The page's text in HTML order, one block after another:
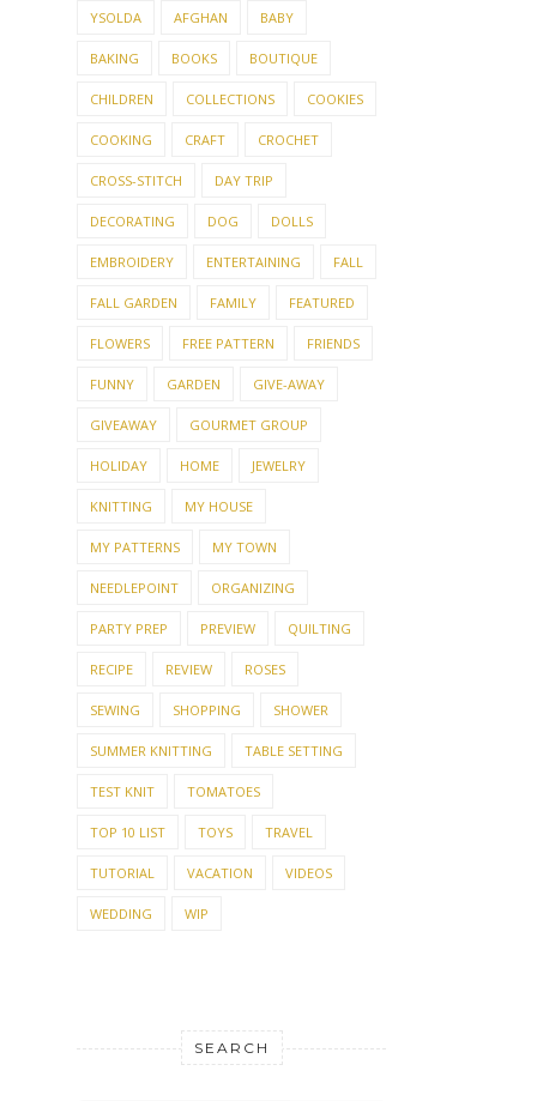
YSOLDA AFGHAN BABY
BAKING BOOKS BOUTIQUE
CHILDREN COLLECTIONS COOKIES
COOKING CRAFT CROCHET
CROSS-STITCH DAY TRIP
DECORATING DOG DOLLS
EMBROIDERY ENTERTAINING FALL
FALL GARDEN FAMILY FEATURED
FLOWERS FREE PATTERN FRIENDS
FUNNY GARDEN GIVE-AWAY
GIVEAWAY GOURMET GROUP
HOLIDAY HOME JEWELRY
KNITTING MY HOUSE
MY PATTERNS MY TOWN
NEEDLEPOINT ORGANIZING
PARTY PREP PREVIEW QUILTING
RECIPE REVIEW ROSES
SEWING SHOPPING SHOWER
SUMMER KNITTING TABLE SETTING
TEST KNIT TOMATOES
TOP 10 LIST TOYS TRAVEL
TUTORIAL VACATION VIDEOS
WEDDING WIP
SEARCH